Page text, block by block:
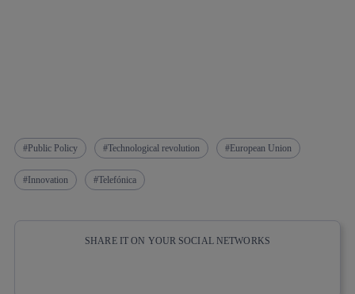
Public Policy Technological revolution European Union
Innovation Telefónica
SHARE IT ON YOUR SOCIAL NETWORKS